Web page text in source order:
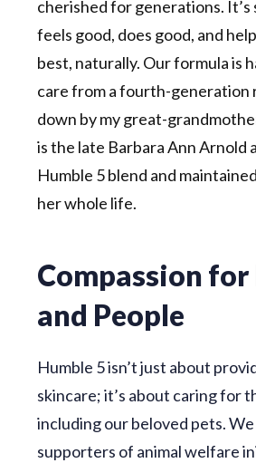
cherished for generations.
feels good, does good, and
best, naturally. Our formula is
care from a fourth-generation
down by my great-
is the late Barbara Ann Arnold
Humble 5 blend and
her whole life.
Compassion for
and People
Humble 5 isn’t just about
skincare; it’s about caring for
including our beloved pets.
supporters of animal welfare